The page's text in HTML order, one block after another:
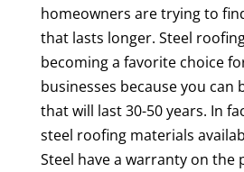
homeowners are trying to
that lasts longer. Steel
becoming a favorite choice
businesses because you can
that will last 30-50 years. In
steel roofing materials
Steel have a warranty on the